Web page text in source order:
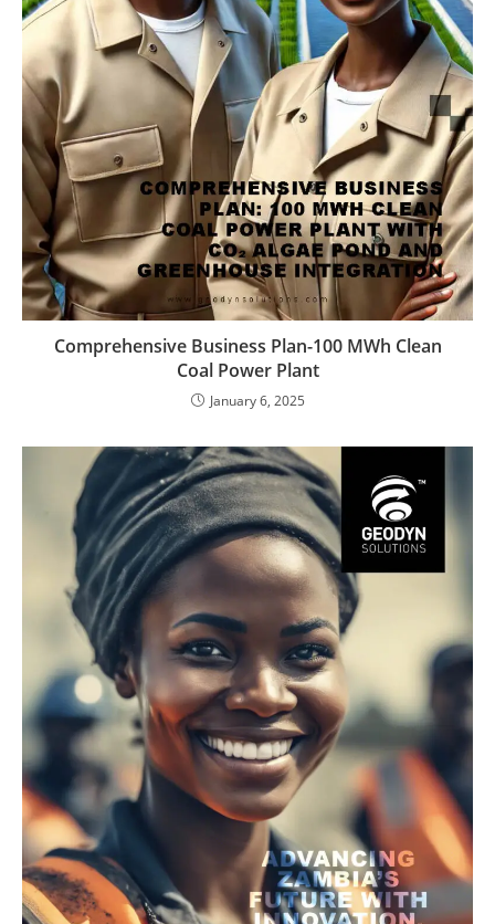
Comprehensive Business Plan-100 MWh Clean
Coal Power Plant
January 6, 2025